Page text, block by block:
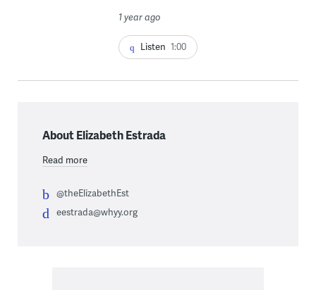
1 year ago
Listen 1:00
About Elizabeth Estrada
Read more
@theElizabethEst
eestrada@whyy.org